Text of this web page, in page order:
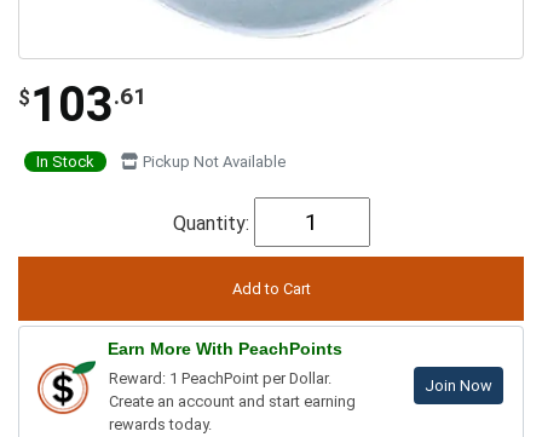
$ 103.61
In Stock Pickup Not Available
Quantity:
Earn More With PeachPoints
Reward: 1 PeachPoint per Dollar.
Create an account and start earning
rewards today.
Join Now